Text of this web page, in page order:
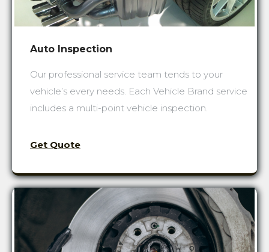
Auto Inspection
Our professional service team tends to your
vehicle’s every needs. Each Vehicle Brand service
includes a multi-point vehicle inspection.
Get Quote